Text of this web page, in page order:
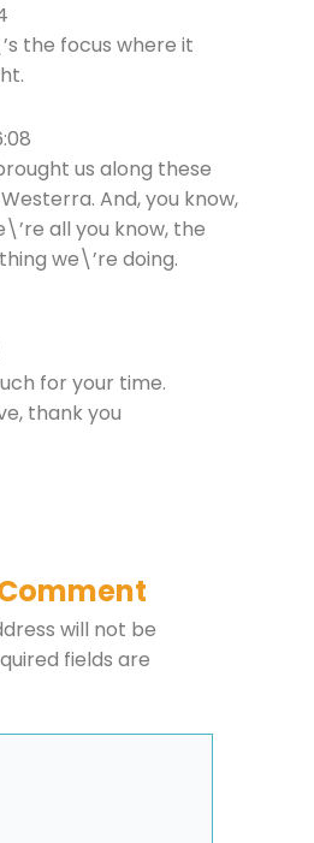
the focus where it
us along these
And, you know,
all you know, the
we\’re doing.
for your time.
thank you
will not be
fields are